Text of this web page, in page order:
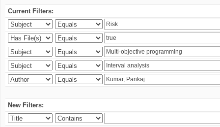
Current Filters:
New Filters: